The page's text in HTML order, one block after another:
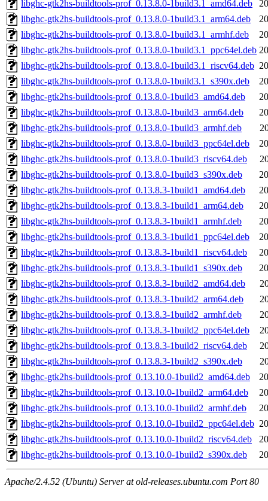
libghc-gtk2hs-buildtools-prof_0.13.8.0-1build3.1_amd64.deb
libghc-gtk2hs-buildtools-prof_0.13.8.0-1build3.1_arm64.deb
libghc-gtk2hs-buildtools-prof_0.13.8.0-1build3.1_armhf.deb
libghc-gtk2hs-buildtools-prof_0.13.8.0-1build3.1_ppc64el.deb
libghc-gtk2hs-buildtools-prof_0.13.8.0-1build3.1_riscv64.deb
libghc-gtk2hs-buildtools-prof_0.13.8.0-1build3.1_s390x.deb
libghc-gtk2hs-buildtools-prof_0.13.8.0-1build3_amd64.deb
libghc-gtk2hs-buildtools-prof_0.13.8.0-1build3_arm64.deb
libghc-gtk2hs-buildtools-prof_0.13.8.0-1build3_armhf.deb
libghc-gtk2hs-buildtools-prof_0.13.8.0-1build3_ppc64el.deb
libghc-gtk2hs-buildtools-prof_0.13.8.0-1build3_riscv64.deb
libghc-gtk2hs-buildtools-prof_0.13.8.0-1build3_s390x.deb
libghc-gtk2hs-buildtools-prof_0.13.8.3-1build1_amd64.deb
libghc-gtk2hs-buildtools-prof_0.13.8.3-1build1_arm64.deb
libghc-gtk2hs-buildtools-prof_0.13.8.3-1build1_armhf.deb
libghc-gtk2hs-buildtools-prof_0.13.8.3-1build1_ppc64el.deb
libghc-gtk2hs-buildtools-prof_0.13.8.3-1build1_riscv64.deb
libghc-gtk2hs-buildtools-prof_0.13.8.3-1build1_s390x.deb
libghc-gtk2hs-buildtools-prof_0.13.8.3-1build2_amd64.deb
libghc-gtk2hs-buildtools-prof_0.13.8.3-1build2_arm64.deb
libghc-gtk2hs-buildtools-prof_0.13.8.3-1build2_armhf.deb
libghc-gtk2hs-buildtools-prof_0.13.8.3-1build2_ppc64el.deb
libghc-gtk2hs-buildtools-prof_0.13.8.3-1build2_riscv64.deb
libghc-gtk2hs-buildtools-prof_0.13.8.3-1build2_s390x.deb
libghc-gtk2hs-buildtools-prof_0.13.10.0-1build2_amd64.deb
libghc-gtk2hs-buildtools-prof_0.13.10.0-1build2_arm64.deb
libghc-gtk2hs-buildtools-prof_0.13.10.0-1build2_armhf.deb
libghc-gtk2hs-buildtools-prof_0.13.10.0-1build2_ppc64el.deb
libghc-gtk2hs-buildtools-prof_0.13.10.0-1build2_riscv64.deb
libghc-gtk2hs-buildtools-prof_0.13.10.0-1build2_s390x.deb
Apache/2.4.52 (Ubuntu) Server at old-releases.ubuntu.com Port 80